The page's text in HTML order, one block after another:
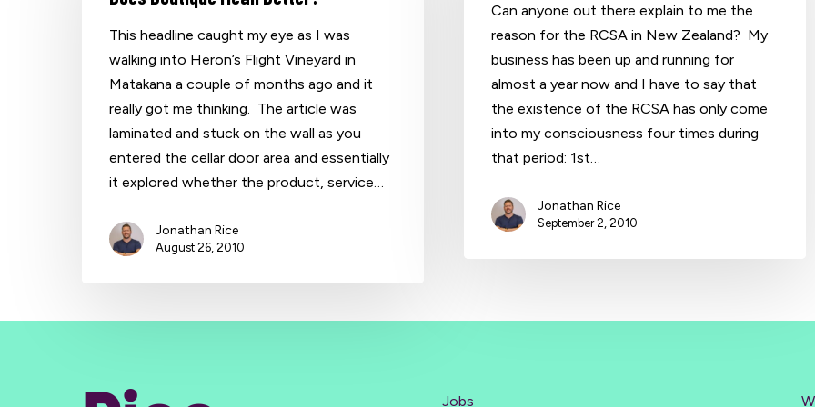
Can anyone out there explain to me the
reason for the RCSA in New Zealand? My
business has been up and running for
almost a year now and I have to say that
the existence of the RCSA has only come
into my consciousness four times during
that period: 1st…
Jonathan Rice
September 2, 2010
This headline caught my eye as I was
walking into Heron’s Flight Vineyard in
Matakana a couple of months ago and it
really got me thinking. The article was
laminated and stuck on the wall as you
entered the cellar door area and essentially
it explored whether the product, service…
Jonathan Rice
August 26, 2010
Jobs